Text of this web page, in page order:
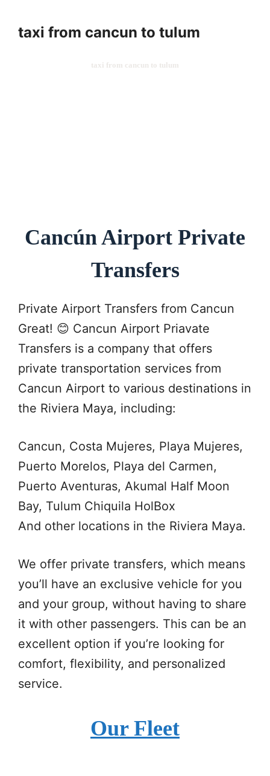
taxi from cancun to tulum
taxi from cancun to tulum
Cancún Airport Private
Transfers
Private Airport Transfers from Cancun
Great! 😊 Cancun Airport Priavate
Transfers is a company that offers
private transportation services from
Cancun Airport to various destinations in
the Riviera Maya, including:
Cancun, Costa Mujeres, Playa Mujeres,
Puerto Morelos, Playa del Carmen,
Puerto Aventuras, Akumal Half Moon
Bay, Tulum Chiquila HolBox
And other locations in the Riviera Maya.
We offer private transfers, which means
you’ll have an exclusive vehicle for you
and your group, without having to share
it with other passengers. This can be an
excellent option if you’re looking for
comfort, flexibility, and personalized
service.
Our Fleet